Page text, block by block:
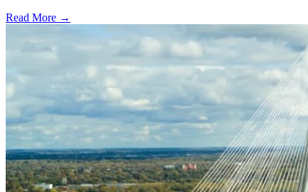
Read More →